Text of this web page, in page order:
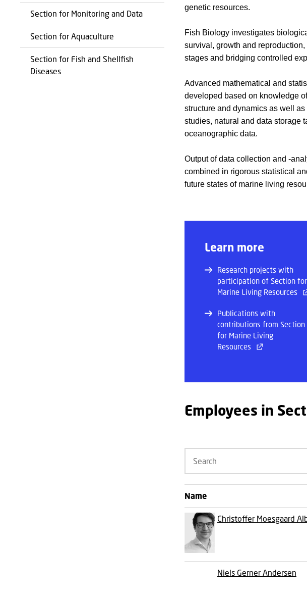
Section for Monitoring and Data
Section for Aquaculture
Section for Fish and Shellfish
Diseases
genetic resources.
Fish Biology investigates
survival, growth and
stages and bridging controlled
Advanced mathematical and
developed based on knowledge
structure and dynamics as well
studies, natural and data storage
oceanographic data.
Output of data collection and -
combined in rigorous statistical
future states of marine living
Learn more
Research projects with
participation of Section for
Marine Living Resources
Publications with
contributions from Section
for Marine Living
Resources
Employees in
Name
Christoffer Moesgaard
Niels Gerner Andersen